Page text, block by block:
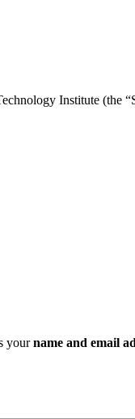
Institute (the
yourname and email